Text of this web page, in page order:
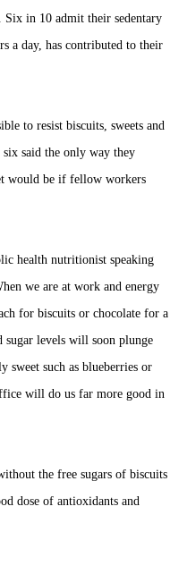
Six in 10 admit their sedentary
a day, has contributed to their
to resist biscuits, sweets and
said the only way they
would be if fellow workers
health nutritionist speaking
we are at work and energy
for biscuits or chocolate for a
sugar levels will soon plunge
sweet such as blueberries or
will do us far more good in
the free sugars of biscuits
dose of antioxidants and